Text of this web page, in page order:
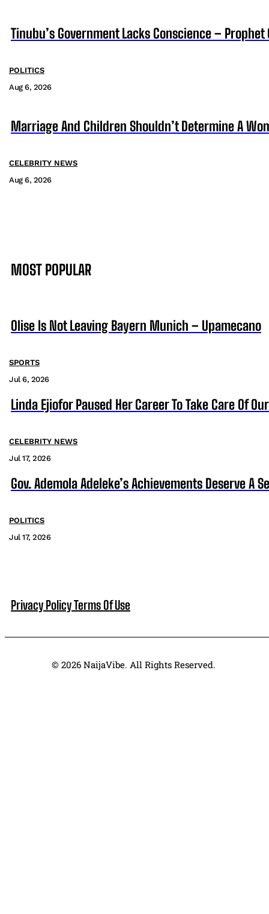
Tinubu’s Government Lacks Conscience – Prophet
POLITICS
Aug 6, 2026
Marriage And Children Shouldn’t Determine A
CELEBRITY NEWS
Aug 6, 2026
MOST POPULAR
Olise Is Not Leaving Bayern Munich – Upamecano
SPORTS
Jul 6, 2026
Linda Ejiofor Paused Her Career To Take Care Of
CELEBRITY NEWS
Jul 17, 2026
Gov. Ademola Adeleke’s Achievements Deserve A
POLITICS
Jul 17, 2026
Privacy PolicyTerms Of Use
© 2026 NaijaVibe. All Rights Reserved.